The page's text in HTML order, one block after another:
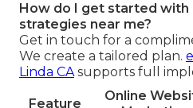
How do I get started
strategies near me?
Get in touch for a
We create a tailored plan.
Linda CAsupports full
Feature
Online